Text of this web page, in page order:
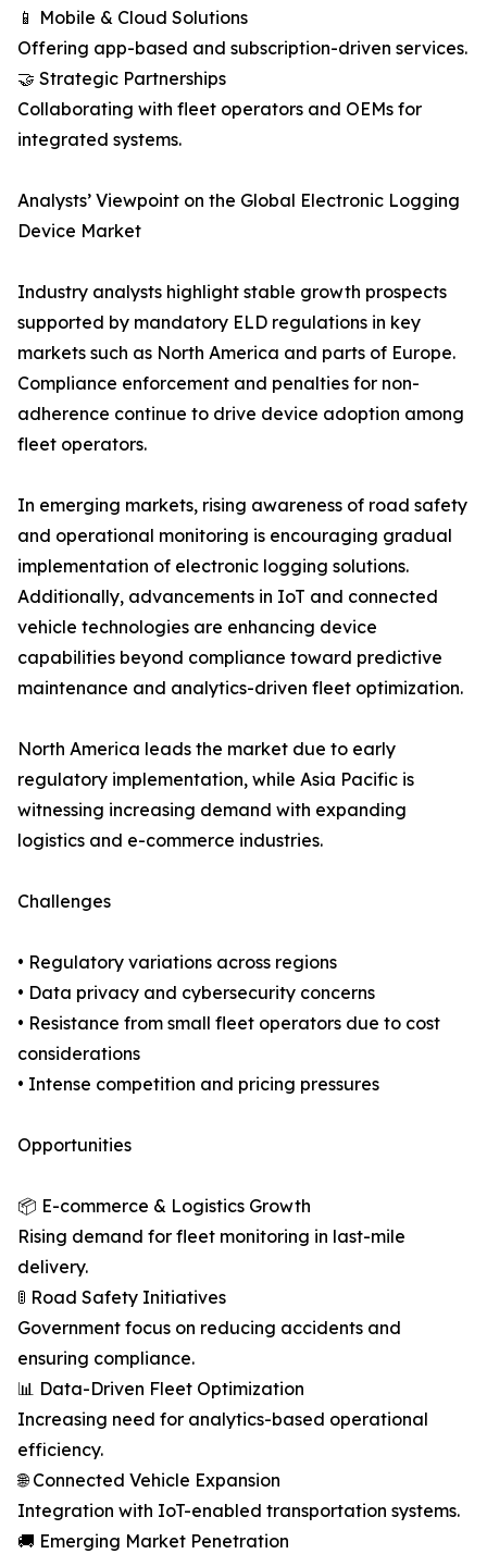
📱 Mobile & Cloud Solutions
Offering app-based and subscription-driven services.
🤝 Strategic Partnerships
Collaborating with fleet operators and OEMs for
integrated systems.
Analysts’ Viewpoint on the Global Electronic Logging
Device Market
Industry analysts highlight stable growth prospects
supported by mandatory ELD regulations in key
markets such as North America and parts of Europe.
Compliance enforcement and penalties for non-
adherence continue to drive device adoption among
fleet operators.
In emerging markets, rising awareness of road safety
and operational monitoring is encouraging gradual
implementation of electronic logging solutions.
Additionally, advancements in IoT and connected
vehicle technologies are enhancing device
capabilities beyond compliance toward predictive
maintenance and analytics-driven fleet optimization.
North America leads the market due to early
regulatory implementation, while Asia Pacific is
witnessing increasing demand with expanding
logistics and e-commerce industries.
Challenges
• Regulatory variations across regions
• Data privacy and cybersecurity concerns
• Resistance from small fleet operators due to cost
considerations
• Intense competition and pricing pressures
Opportunities
📦 E-commerce & Logistics Growth
Rising demand for fleet monitoring in last-mile
delivery.
🚦 Road Safety Initiatives
Government focus on reducing accidents and
ensuring compliance.
📊 Data-Driven Fleet Optimization
Increasing need for analytics-based operational
efficiency.
🌐 Connected Vehicle Expansion
Integration with IoT-enabled transportation systems.
🚚 Emerging Market Penetration